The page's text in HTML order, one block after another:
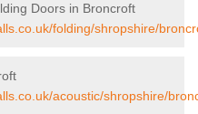
Doors in Broncroft
folding/shropshire/
acoustic/shropshire/